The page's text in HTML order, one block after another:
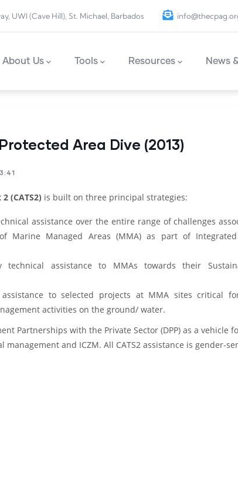
UWI (Cave Hill), St. Michael, Barbados
About Us Tools Resources News
Area Dive (2013)
(CATS2) is built on three principal strategies:
assistance over the entire range of challenges
Marine Managed Areas (MMA) as part of
technical assistance to MMAs towards their
to selected projects at MMA sites critical
activities on the ground/ water.
Partnerships with the Private Sector (DPP) as a vehicle
management and ICZM. All CATS2 assistance is gender-